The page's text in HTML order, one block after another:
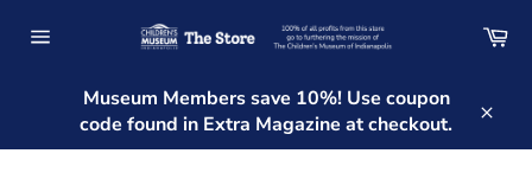
Museum Members save 10%! Use coupon
code found in Extra Magazine at checkout.